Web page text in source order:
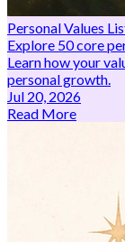
Personal Values
Explore 50 core
Learn how your
personal growth.
Jul 20, 2026
Read More